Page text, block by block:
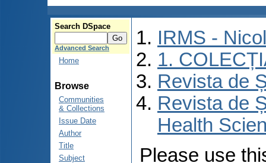
Search DSpace
Advanced Search
Home
Browse
Communities
& Collections
Issue Date
Author
Title
Subject
IRMS -
1.
Revista de
Revista de
Health
Please use